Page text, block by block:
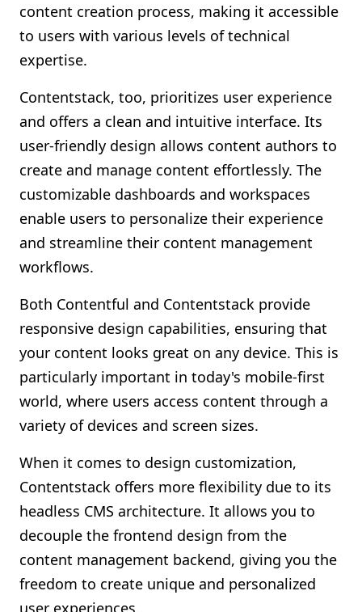
content creation process, making it accessible
to users with various levels of technical
expertise.
Contentstack, too, prioritizes user experience
and offers a clean and intuitive interface. Its
user-friendly design allows content authors to
create and manage content effortlessly. The
customizable dashboards and workspaces
enable users to personalize their experience
and streamline their content management
workflows.
Both Contentful and Contentstack provide
responsive design capabilities, ensuring that
your content looks great on any device. This is
particularly important in today's mobile-first
world, where users access content through a
variety of devices and screen sizes.
When it comes to design customization,
Contentstack offers more flexibility due to its
headless CMS architecture. It allows you to
decouple the frontend design from the
content management backend, giving you the
freedom to create unique and personalized
user experiences.